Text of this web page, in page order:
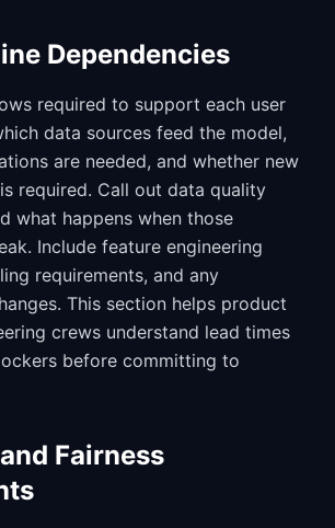
Dependencies
required to support each user
data sources feed the model,
are needed, and whether new
required. Call out data quality
what happens when those
Include feature engineering
requirements, and any
This section helps product
crews understand lead times
before committing to
Fairness